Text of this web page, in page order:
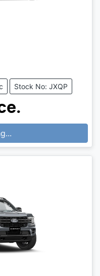
Stock No: JXQP